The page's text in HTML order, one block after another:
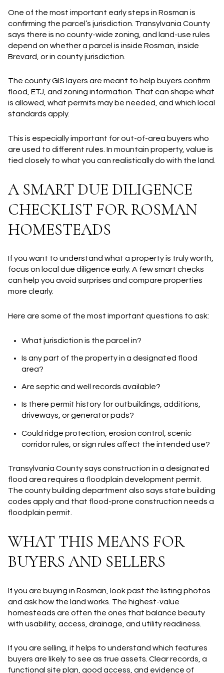
One of the most important early steps in Rosman is
confirming the parcel’s jurisdiction. Transylvania County
says there is no county-wide zoning, and land-use rules
depend on whether a parcel is inside Rosman, inside
Brevard, or in county jurisdiction.
The county GIS layers are meant to help buyers confirm
flood, ETJ, and zoning information. That can shape what
is allowed, what permits may be needed, and which local
standards apply.
This is especially important for out-of-area buyers who
are used to different rules. In mountain property, value is
tied closely to what you can realistically do with the land.
A SMART DUE DILIGENCE
CHECKLIST FOR ROSMAN
HOMESTEADS
If you want to understand what a property is truly worth,
focus on local due diligence early. A few smart checks
can help you avoid surprises and compare properties
more clearly.
Here are some of the most important questions to ask:
What jurisdiction is the parcel in?
Is any part of the property in a designated flood
area?
Are septic and well records available?
Is there permit history for outbuildings, additions,
driveways, or generator pads?
Could ridge protection, erosion control, scenic
corridor rules, or sign rules affect the intended use?
Transylvania County says construction in a designated
flood area requires a floodplain development permit.
The county building department also says state building
codes apply and that flood-prone construction needs a
floodplain permit.
WHAT THIS MEANS FOR
BUYERS AND SELLERS
If you are buying in Rosman, look past the listing photos
and ask how the land works. The highest-value
homesteads are often the ones that balance beauty
with usability, access, drainage, and utility readiness.
If you are selling, it helps to understand which features
buyers are likely to see as true assets. Clear records, a
functional site plan, good access, and evidence of